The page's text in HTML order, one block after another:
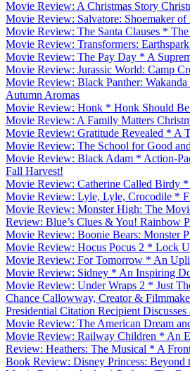
Movie Review: A Christmas Story
Movie Review: Salvatore: Shoemaker
Movie Review: The Santa Clauses *
Movie Review: Transformers:
Movie Review: The Pay Day * A
Movie Review: Jurassic World: Camp
Movie Review: Black Panther:
Autumn Aromas
Movie Review: Honk * Honk Should Be
Movie Review: A Family Matters
Movie Review: Gratitude Revealed * A
Movie Review: The School for Good
Movie Review: Black Adam * Action-
Fall Harvest!
Movie Review: Catherine Called Birdy *
Movie Review: Lyle, Lyle, Crocodile *
Movie Review: Monster High: The
Review: Blue’s Clues & You! Rainbow
Movie Review: Boonie Bears: Monster
Movie Review: Hocus Pocus 2 * Lock
Movie Review: For Tomorrow * An
Movie Review: Sidney * An Inspiring
Movie Review: Under Wraps 2 * Just
Chance Callowway, Creator &
Presidential Citation Recipient
Movie Review: The American Dream
Movie Review: Railway Children * An
Review: Heathers: The Musical * A
Book Review: Disney Princess: Beyond